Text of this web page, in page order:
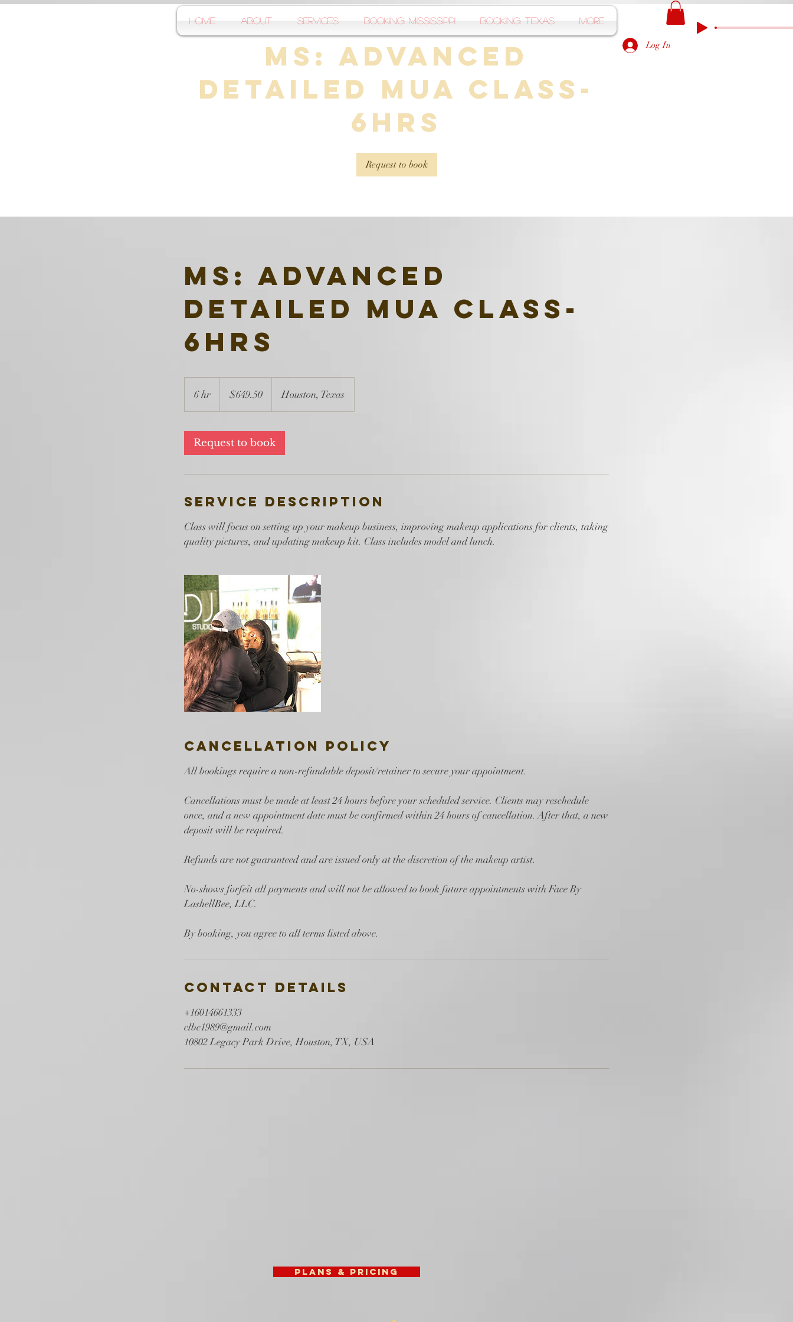
Home About Services Booking: Mississippi Booking: Texas More
Log In
MS: Advanced
Detailed MUA Class-
6hrs
Request to book
MS: Advanced
Detailed MUA Class-
6hrs
6 hr
h
dollars$649.50 Houston, Texas
Request to book
Service Description
Class will focus on setting up your makeup business, improving makeup applications for clients, taking
quality pictures, and updating makeup kit. Class includes model and lunch.
Cancellation Policy
All bookings require a non-refundable deposit/retainer to secure your appointment.
Cancellations must be made at least 24 hours before your scheduled service. Clients may reschedule
once, and a new appointment date must be confirmed within 24 hours of cancellation. After that, a new
deposit will be required.
Refunds are not guaranteed and are issued only at the discretion of the makeup artist.
No-shows forfeit all payments and will not be allowed to book future appointments with Face By
LashellBee, LLC.
Contact Details
+16014661333
clbc1989@gmail.com
10802 Legacy Park Drive, Houston, TX, USA
Plans & Pricing